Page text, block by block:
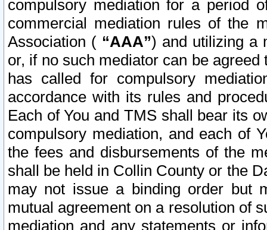
compulsory mediation for a period
commercial mediation rules of the
Association ( “AAA”) and utilizing a
or, if no such mediator can be
has called for compulsory
accordance with its rules and
Each of You and TMS shall bear its
compulsory mediation, and each of
the fees and disbursements of the
shall be held in Collin County or the
may not issue a binding order but
mutual agreement on a resolution of
mediation and any statements or